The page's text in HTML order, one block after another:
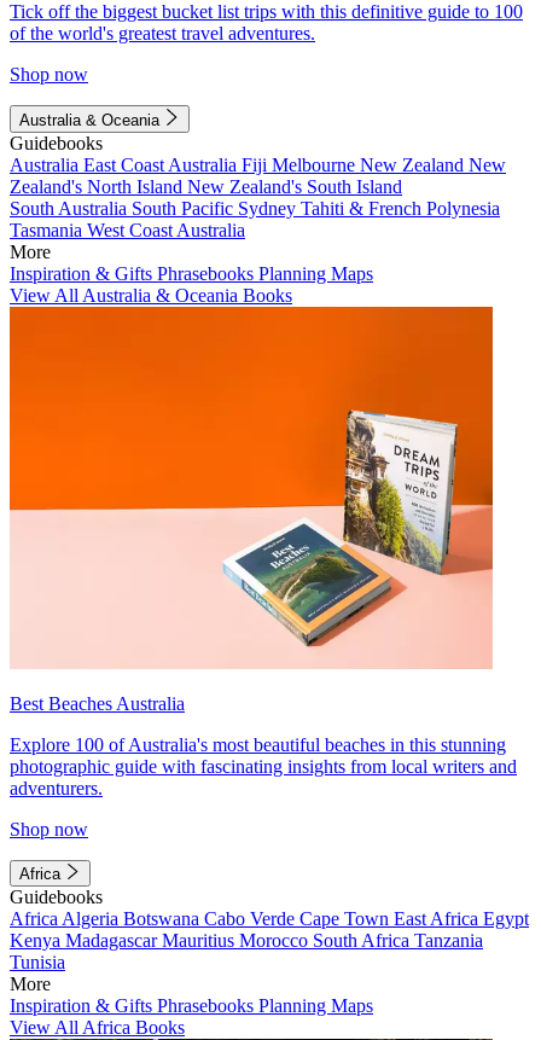
Tick off the biggest bucket list trips with this definitive guide to 100
of the world's greatest travel adventures.
Shop now
Australia & Oceania
Guidebooks
Australia East Coast Australia Fiji Melbourne New Zealand New
Zealand's North Island New Zealand's South Island
South Australia South Pacific Sydney Tahiti & French Polynesia
Tasmania West Coast Australia
More
Inspiration & Gifts Phrasebooks Planning Maps
View All Australia & Oceania Books
Best Beaches Australia
Explore 100 of Australia's most beautiful beaches in this stunning
photographic guide with fascinating insights from local writers and
adventurers.
Shop now
Africa
Guidebooks
Africa Algeria Botswana Cabo Verde Cape Town East Africa Egypt
Kenya MadagascarMauritius Morocco South Africa Tanzania
Tunisia
More
Inspiration & Gifts Phrasebooks Planning Maps
View All Africa Books